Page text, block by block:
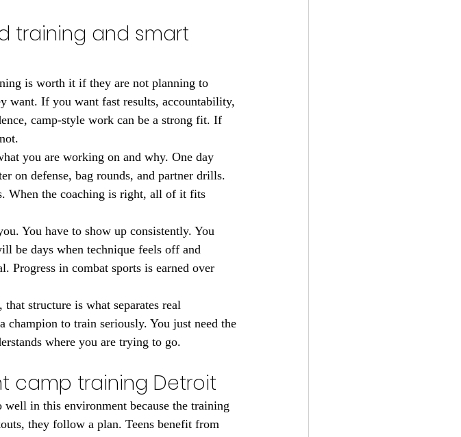
training and smart
is worth it if they are not planning to
want. If you want fast results, accountability,
camp-style work can be a strong fit. If
you are working on and why. One day
on defense, bag rounds, and partner drills.
When the coaching is right, all of it fits
You have to show up consistently. You
be days when technique feels off and
Progress in combat sports is earned over
structure is what separates real
champion to train seriously. You just need the
where you are trying to go.
camp training Detroit
in this environment because the training
they follow a plan. Teens benefit from